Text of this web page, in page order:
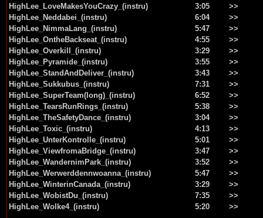
HighLee_LoveMakesYouCrazy_(instru)
3:05
>>
HighLee_Neddabei_(instru)
6:04
>>
HighLee_NimmaLang_(instru)
5:47
>>
HighLee_OntheBackseat_(instru)
4:55
>>
HighLee_Overkill_(instru)
3:29
>>
HighLee_Pyramide_(instru)
3:55
>>
HighLee_StandAndDeliver_(instru)
3:43
>>
HighLee_Sukkubus_(instru)
7:31
>>
HighLee_SuperTeam(long)_(instru)
6:52
>>
HighLee_TearsRunRings_(instru)
5:38
>>
HighLee_TheSafetyDance_(instru)
3:04
>>
HighLee_Toxic_(instru)
4:13
>>
HighLee_UnterKontrolle_(instru)
5:01
>>
HighLee_ViewfromaBridge_(instru)
3:47
>>
HighLee_WandernimPark_(instru)
3:52
>>
HighLee_Werwerddennwoanna_(instru)
5:47
>>
HighLee_WinterinCanada_(instru)
3:29
>>
HighLee_WobistDu_(instru)
7:35
>>
HighLee_Wolke4_(instru)
5:20 >>